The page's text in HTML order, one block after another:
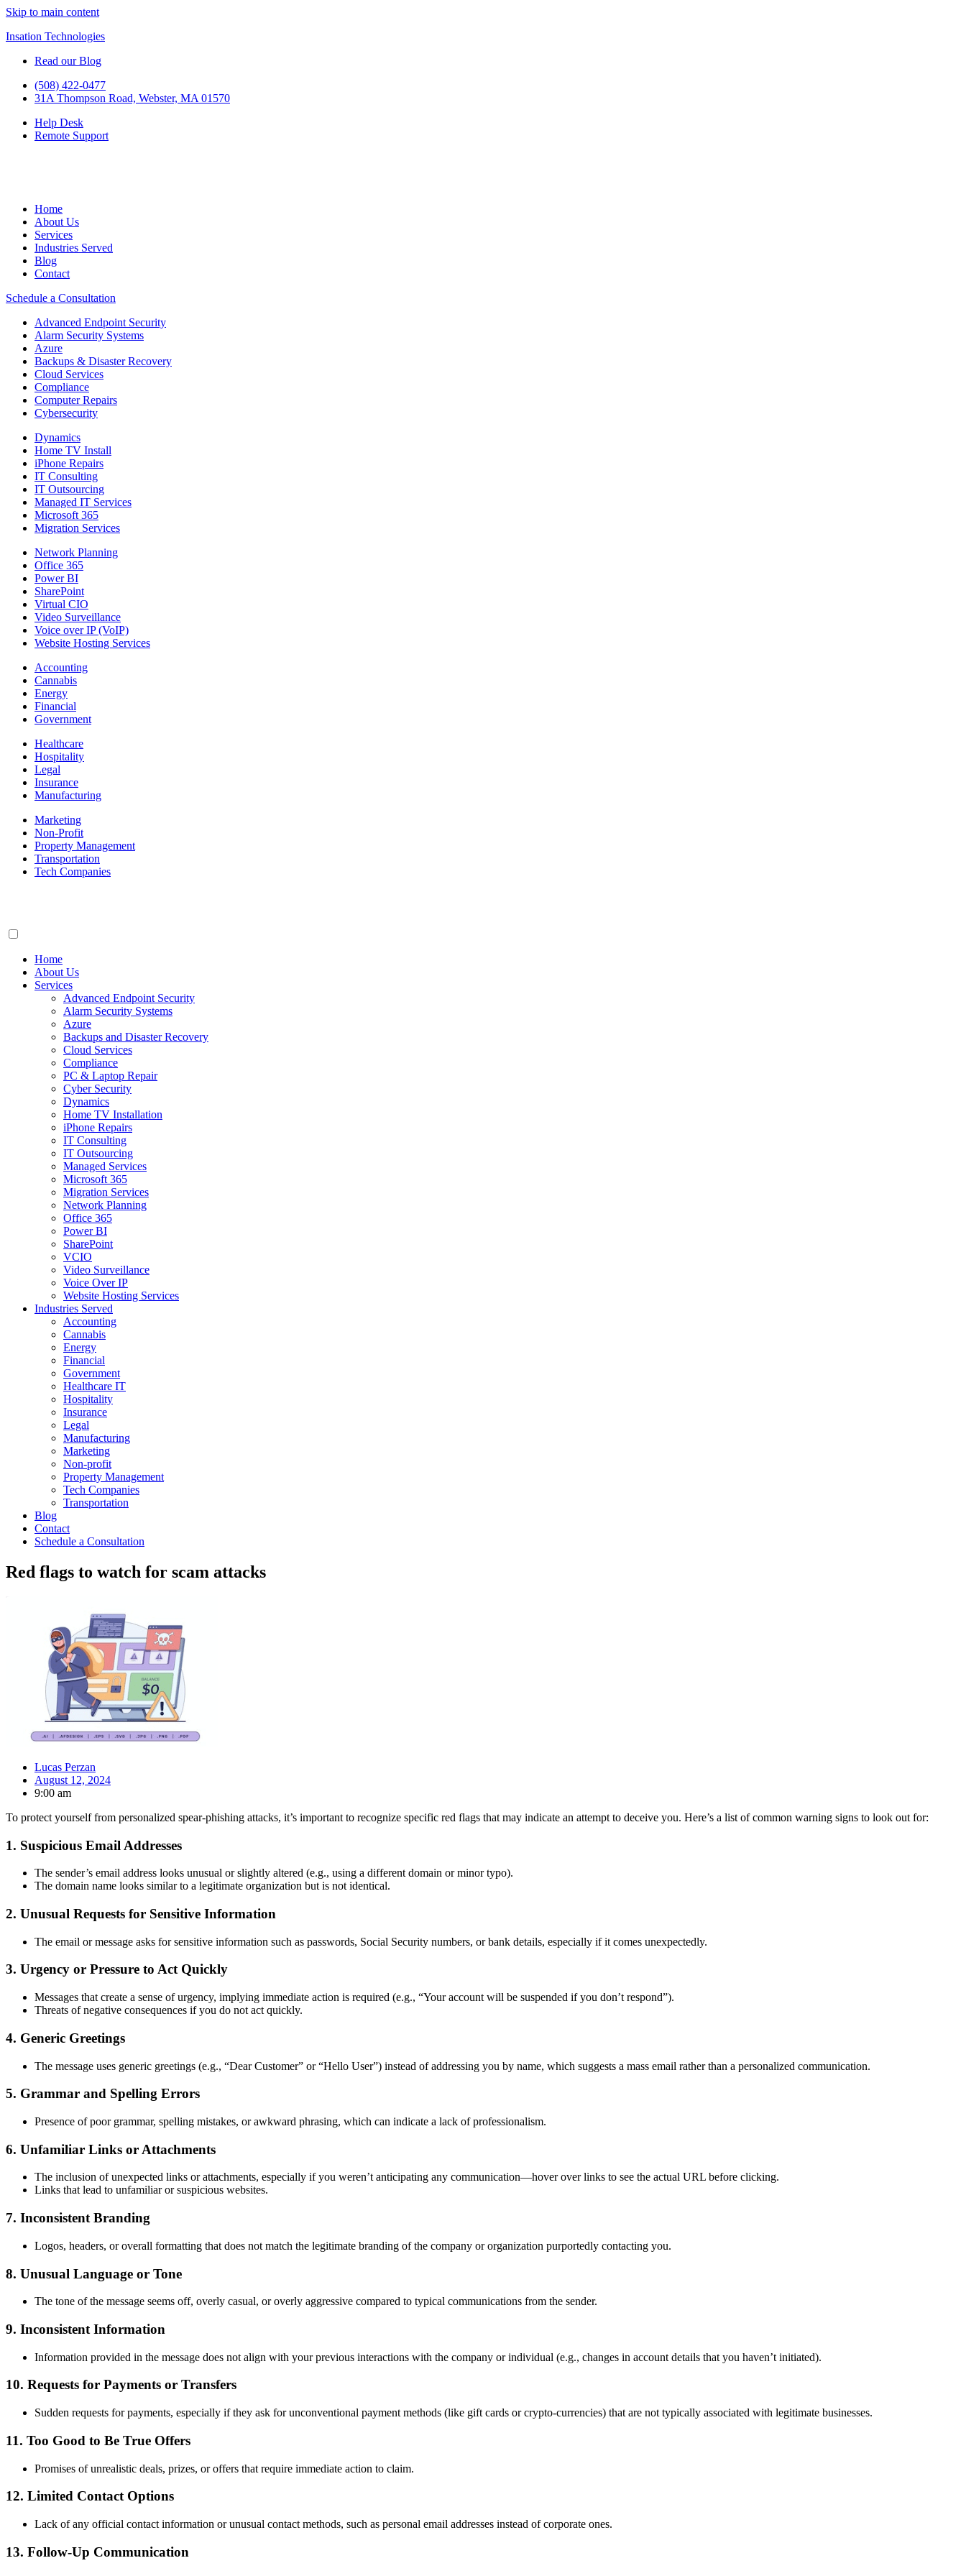
Skip to main content
Insation Technologies
Read our Blog
(508) 422-0477
31A Thompson Road, Webster, MA 01570
Help Desk
Remote Support
Home
About Us
Services
Industries Served
Blog
Contact
Schedule a Consultation
Advanced Endpoint Security
Alarm Security Systems
Azure
Backups & Disaster Recovery
Cloud Services
Compliance
Computer Repairs
Cybersecurity
Dynamics
Home TV Install
iPhone Repairs
IT Consulting
IT Outsourcing
Managed IT Services
Microsoft 365
Migration Services
Network Planning
Office 365
Power BI
SharePoint
Virtual CIO
Video Surveillance
Voice over IP (VoIP)
Website Hosting Services
Accounting
Cannabis
Energy
Financial
Government
Healthcare
Hospitality
Legal
Insurance
Manufacturing
Marketing
Non-Profit
Property Management
Transportation
Tech Companies
Home
About Us
Services
Advanced Endpoint Security
Alarm Security Systems
Azure
Backups and Disaster Recovery
Cloud Services
Compliance
PC & Laptop Repair
Cyber Security
Dynamics
Home TV Installation
iPhone Repairs
IT Consulting
IT Outsourcing
Managed Services
Microsoft 365
Migration Services
Network Planning
Office 365
Power BI
SharePoint
VCIO
Video Surveillance
Voice Over IP
Website Hosting Services
Industries Served
Accounting
Cannabis
Energy
Financial
Government
Healthcare IT
Hospitality
Insurance
Legal
Manufacturing
Marketing
Non-profit
Property Management
Tech Companies
Transportation
Blog
Contact
Schedule a Consultation
Red flags to watch for scam attacks
Lucas Perzan
August 12, 2024
9:00 am
To protect yourself from personalized spear-phishing attacks, it’s important to recognize specific red flags that may indicate an attempt to deceive you. Here’s a list of common warning signs to look out for:
1. Suspicious Email Addresses
The sender’s email address looks unusual or slightly altered (e.g., using a different domain or minor typo).
The domain name looks similar to a legitimate organization but is not identical.
2. Unusual Requests for Sensitive Information
The email or message asks for sensitive information such as passwords, Social Security numbers, or bank details, especially if it comes unexpectedly.
3. Urgency or Pressure to Act Quickly
Messages that create a sense of urgency, implying immediate action is required (e.g., “Your account will be suspended if you don’t respond”).
Threats of negative consequences if you do not act quickly.
4. Generic Greetings
The message uses generic greetings (e.g., “Dear Customer” or “Hello User”) instead of addressing you by name, which suggests a mass email rather than a personalized communication.
5. Grammar and Spelling Errors
Presence of poor grammar, spelling mistakes, or awkward phrasing, which can indicate a lack of professionalism.
6. Unfamiliar Links or Attachments
The inclusion of unexpected links or attachments, especially if you weren’t anticipating any communication—hover over links to see the actual URL before clicking.
Links that lead to unfamiliar or suspicious websites.
7. Inconsistent Branding
Logos, headers, or overall formatting that does not match the legitimate branding of the company or organization purportedly contacting you.
8. Unusual Language or Tone
The tone of the message seems off, overly casual, or overly aggressive compared to typical communications from the sender.
9. Inconsistent Information
Information provided in the message does not align with your previous interactions with the company or individual (e.g., changes in account details that you haven’t initiated).
10. Requests for Payments or Transfers
Sudden requests for payments, especially if they ask for unconventional payment methods (like gift cards or crypto-currencies) that are not typically associated with legitimate businesses.
11. Too Good to Be True Offers
Promises of unrealistic deals, prizes, or offers that require immediate action to claim.
12. Limited Contact Options
Lack of any official contact information or unusual contact methods, such as personal email addresses instead of corporate ones.
13. Follow-Up Communication